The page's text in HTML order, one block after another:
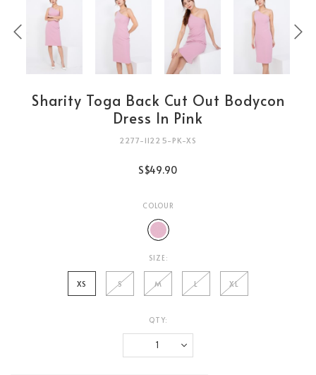
Sharity Toga Back Cut Out Bodycon
Dress In Pink
2277-11225-PK-XS
S$49.90
COLOUR
SIZE:
XS S M L XL
QTY: